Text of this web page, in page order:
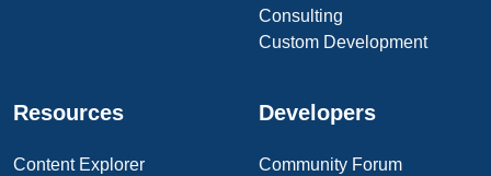
Consulting
Custom Development
Resources
Content Explorer
Developers
Community Forum